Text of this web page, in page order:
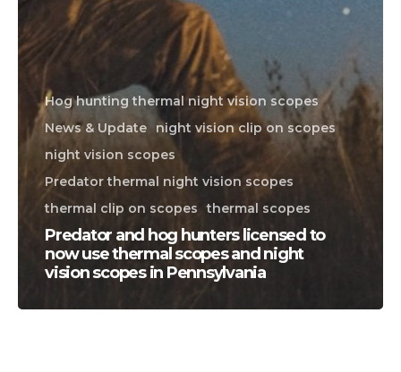
Hog hunting thermal night vision scopes
News & Update
night vision clip on scopes
night vision scopes
Predator thermal night vision scopes
thermal clip on scopes
thermal scopes
Predator and hog hunters licensed to
now use thermal scopes and night
vision scopes in Pennsylvania